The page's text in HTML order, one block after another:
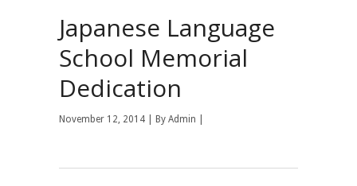
Japanese Language
School Memorial
Dedication
November 12, 2014 | By Admin